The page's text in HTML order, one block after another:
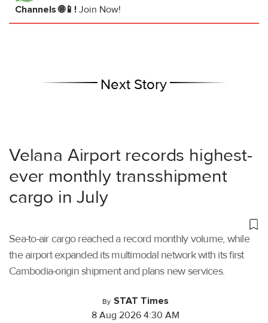
Channels 🌐📱! Join Now!
Next Story
Velana Airport records highest-
ever monthly transshipment
cargo in July
Sea-to-air cargo reached a record monthly volume, while
the airport expanded its multimodal network with its first
Cambodia-origin shipment and plans new services.
By STAT Times
8 Aug 2026 4:30 AM